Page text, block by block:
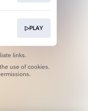
▷PLAY
links.